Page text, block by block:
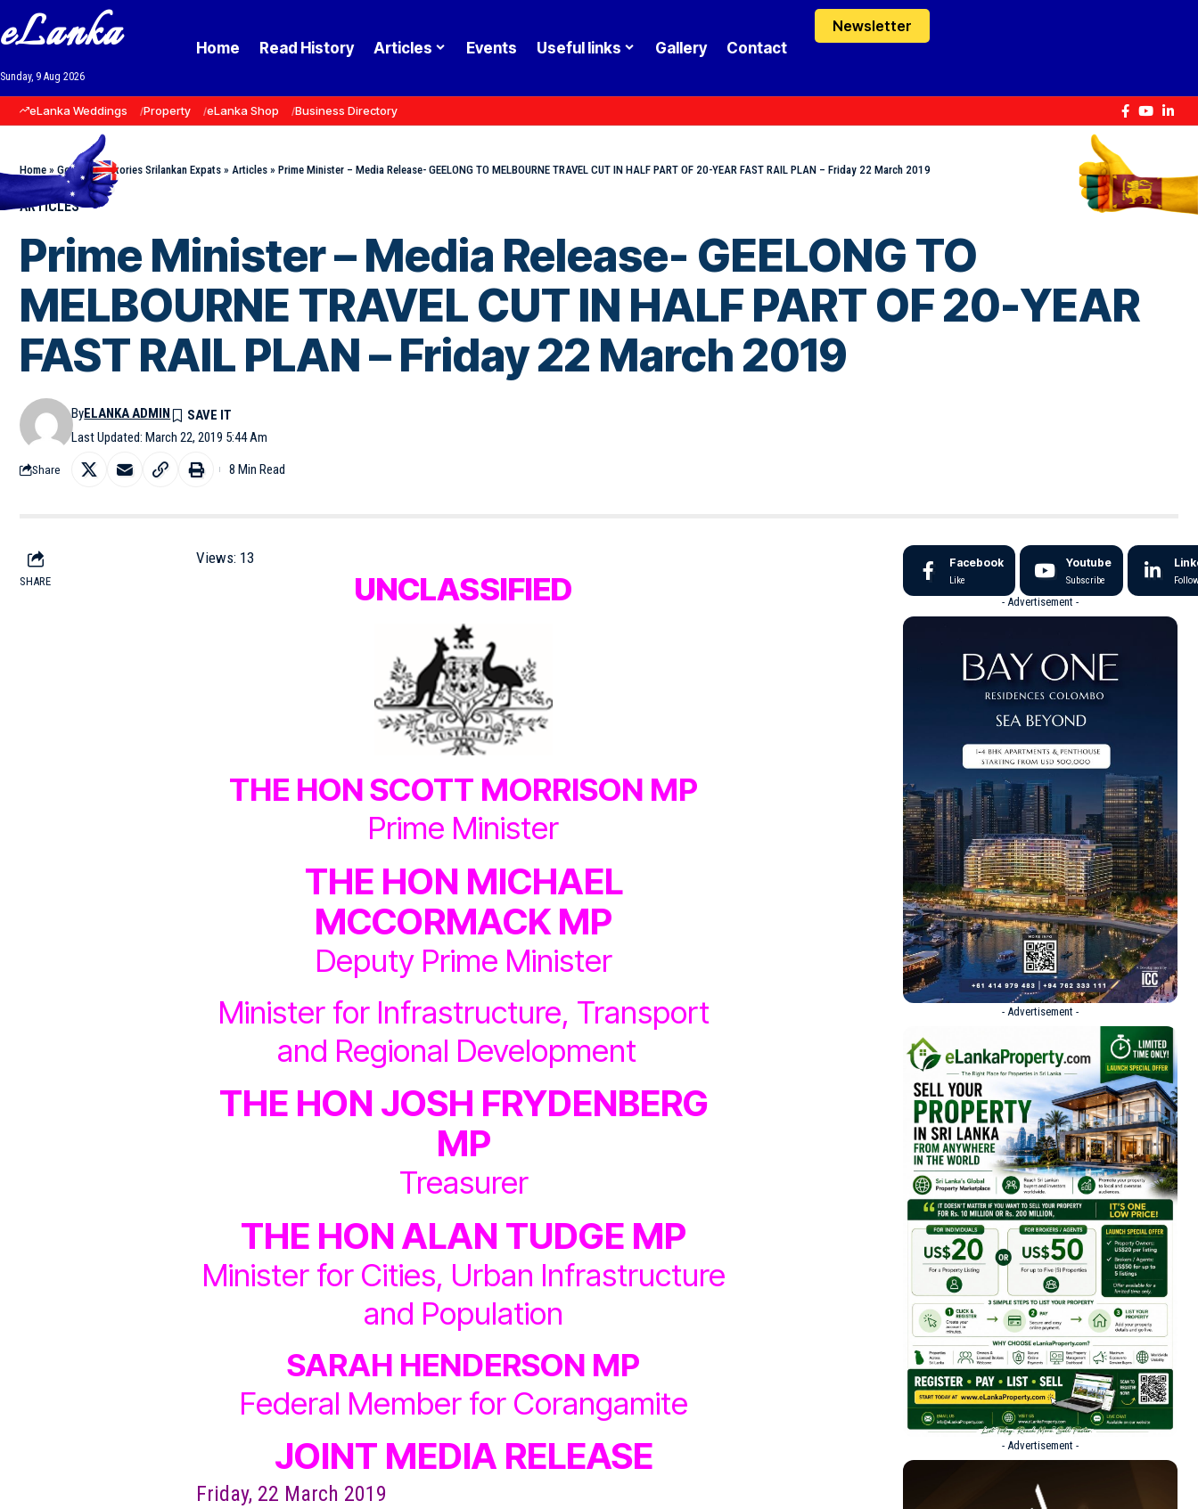
eLanka
Sunday, 9 Aug 2026
Home Read History Articles Events Useful links Gallery Contact
Newsletter
eLanka Weddings Property eLanka Shop Business Directory
Home » Goodnews Stories Srilankan Expats » Articles » Prime Minister – Media Release- GEELONG TO MELBOURNE TRAVEL CUT IN HALF PART OF 20-YEAR FAST RAIL PLAN – Friday 22 March 2019
ARTICLES
Prime Minister – Media Release- GEELONG TO
MELBOURNE TRAVEL CUT IN HALF PART OF 20-YEAR
FAST RAIL PLAN – Friday 22 March 2019
Last Updated: March 22, 2019 5:44 Am
ByELANKA ADMIN
Share 8 Min Read
SHARE
Views: 13
UNCLASSIFIED
THE HON SCOTT MORRISON MP
Prime Minister
THE HON MICHAEL
MCCORMACK MP
Deputy Prime Minister
Minister for Infrastructure, Transport
and Regional Development
THE HON JOSH FRYDENBERG
MP
Treasurer
THE HON ALAN TUDGE MP
Minister for Cities, Urban Infrastructure
and Population
SARAH HENDERSON MP
Federal Member for Corangamite
JOINT MEDIA RELEASE
Friday, 22 March 2019
Facebook
Like
Youtube
Subscribe
- Advertisement -
- Advertisement -
- Advertisement -